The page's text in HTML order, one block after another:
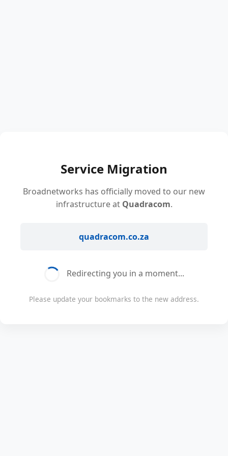
Service Migration
Broadnetworks has officially moved to our new
infrastructure at Quadracom.
quadracom.co.za
Redirecting you in a moment...
Please update your bookmarks to the new address.